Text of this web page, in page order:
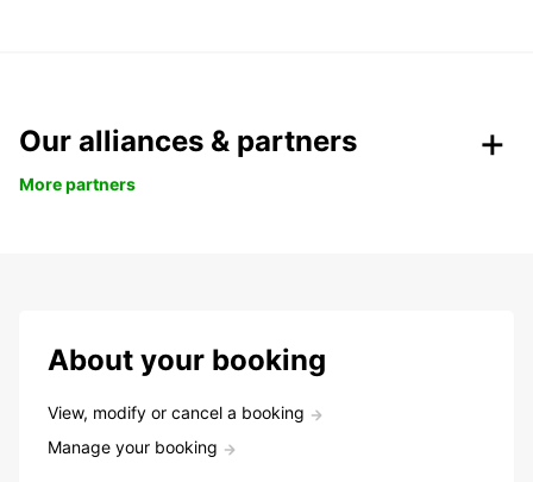
Our alliances & partners
More partners
About your booking
View, modify or cancel a booking
Manage your booking